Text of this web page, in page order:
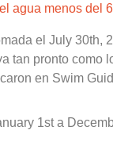
agua menos del
el July 30th,
tan pronto como
en Swim
1st a